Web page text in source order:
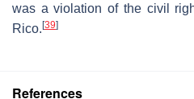
was a violation of the civil
Rico. [39]
References